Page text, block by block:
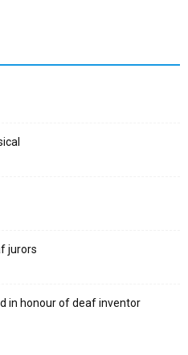
jurors
in honour of deaf inventor